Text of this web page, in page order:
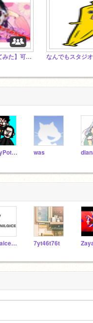
【ゴンザレスが歌ってみた】可愛くてごめん なんでもスタジオ
HarryPotterGal was
vanilaice918 7yt46t76t